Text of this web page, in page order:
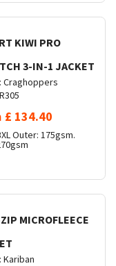
KIWI PRO
3-IN-1 JACKET
Craghoppers
£ 134.40
Outer: 175gsm.
MICROFLEECE
Kariban